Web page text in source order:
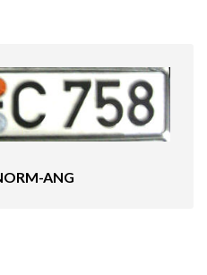
ANG